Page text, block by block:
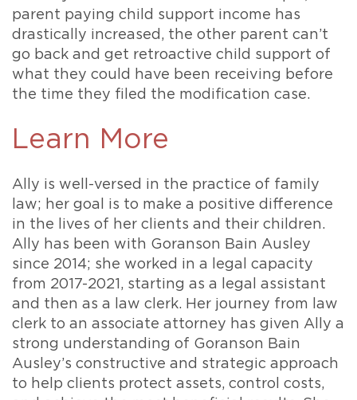
parent paying child support income has
drastically increased, the other parent can’t
go back and get retroactive child support of
what they could have been receiving before
the time they filed the modification case.
Learn More
Ally is well-versed in the practice of family
law; her goal is to make a positive difference
in the lives of her clients and their children.
Ally has been with Goranson Bain Ausley
since 2014; she worked in a legal capacity
from 2017-2021, starting as a legal assistant
and then as a law clerk. Her journey from law
clerk to an associate attorney has given Ally a
strong understanding of Goranson Bain
Ausley’s constructive and strategic approach
to help clients protect assets, control costs,